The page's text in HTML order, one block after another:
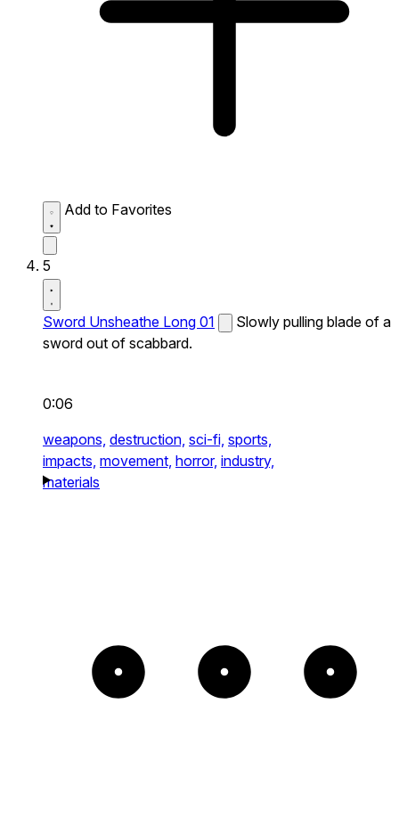
Add to Favorites
5
Sword Unsheathe Long 01
Slowly pulling blade of a
sword out of scabbard.
0:06
weapons, destruction, sci-fi, sports,
impacts, movement, horror, industry,
materials